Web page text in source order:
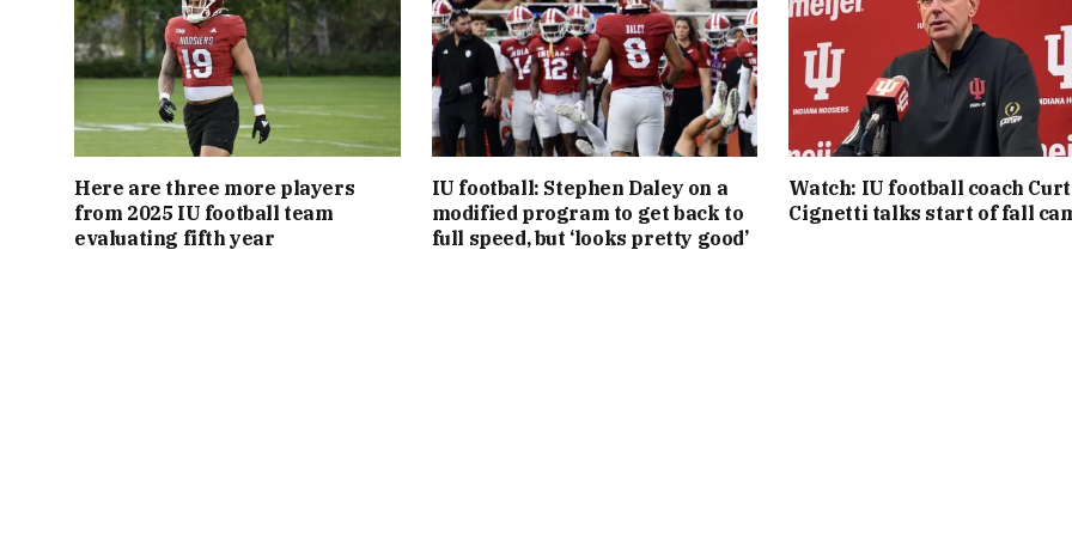
Here are three more players
from 2025 IU football team
evaluating fifth year
IU football: Stephen Daley on a
modified program to get back to
full speed, but ‘looks pretty good’
Watch: IU football coach Curt
Cignetti talks start of fall